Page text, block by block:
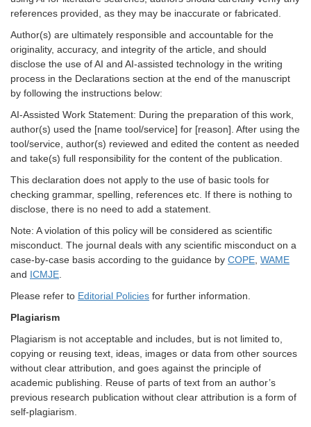
references provided, as they may be inaccurate or fabricated.
Author(s) are ultimately responsible and accountable for the
originality, accuracy, and integrity of the article, and should
disclose the use of AI and AI-assisted technology in the writing
process in the Declarations section at the end of the manuscript
by following the instructions below:
AI-Assisted Work Statement: During the preparation of this work,
author(s) used the [name tool/service] for [reason]. After using the
tool/service, author(s) reviewed and edited the content as needed
and take(s) full responsibility for the content of the publication.
This declaration does not apply to the use of basic tools for
checking grammar, spelling, references etc. If there is nothing to
disclose, there is no need to add a statement.
Note: A violation of this policy will be considered as scientific
misconduct. The journal deals with any scientific misconduct on a
case-by-case basis according to the guidance by COPE WAME
and ICMJE
Please refer to Editorial Policies for further information.
Plagiarism
Plagiarism is not acceptable and includes, but is not limited to,
copying or reusing text, ideas, images or data from other sources
without clear attribution, and goes against the principle of
academic publishing. Reuse of parts of text from an author’s
previous research publication without clear attribution is a form of
self-plagiarism.